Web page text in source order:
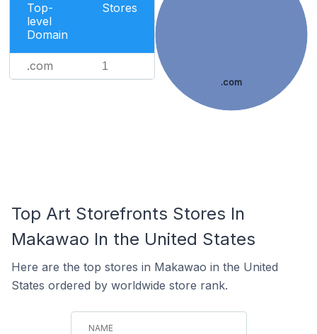
Top-
level
Domain
Stores
.com 1
.com
Top Art Storefronts Stores In
Makawao In the United States
Here are the top stores in Makawao in the United
States ordered by worldwide store rank.